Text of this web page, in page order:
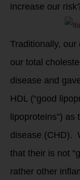
increase our
Traditionally, our
our total
disease and
HDL (“good
lipoproteins”)
disease (CHD).
that their is not
rather other